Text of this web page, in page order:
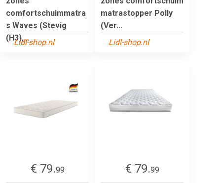
comfortschuimmatra
s Waves (Stevig
(H3),...
Lidl-shop.nl
matrastopper Polly
(Ver...
Lidl-shop.nl
€ 79.99
€ 79.99